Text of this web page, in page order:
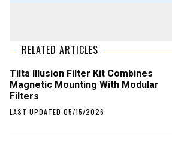
RELATED ARTICLES
Tilta Illusion Filter Kit Combines
Magnetic Mounting With Modular
Filters
LAST UPDATED 05/15/2026